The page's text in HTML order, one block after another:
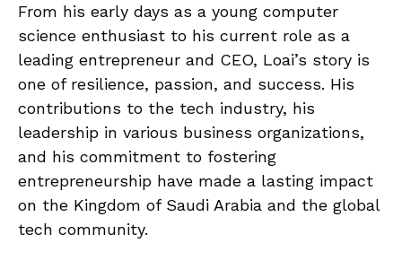
From his early days as a young computer
science enthusiast to his current role as a
leading entrepreneur and CEO, Loai’s story is
one of resilience, passion, and success. His
contributions to the tech industry, his
leadership in various business organizations,
and his commitment to fostering
entrepreneurship have made a lasting impact
on the Kingdom of Saudi Arabia and the global
tech community.